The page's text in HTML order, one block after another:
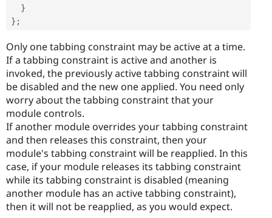
}
} ;
Only one tabbing constraint may be active at a time.
If a tabbing constraint is active and another is
invoked, the previously active tabbing constraint will
be disabled and the new one applied. You need only
worry about the tabbing constraint that your
module controls.
If another module overrides your tabbing constraint
and then releases this constraint, then your
module's tabbing constraint will be reapplied. In this
case, if your module releases its tabbing constraint
while its tabbing constraint is disabled (meaning
another module has an active tabbing constraint),
then it will not be reapplied, as you would expect.